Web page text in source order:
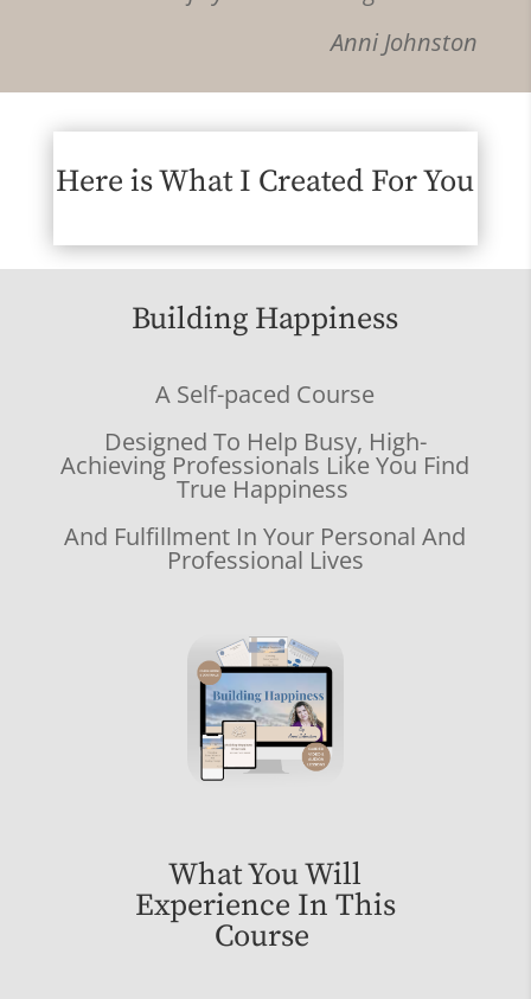
Anni Johnston
Here is What I Created For You
Building Happiness
A Self-paced Course
Designed To Help Busy, High-
Achieving Professionals Like You Find
True Happiness
And Fulfillment In Your Personal And
Professional Lives
What You Will
Experience In This
Course